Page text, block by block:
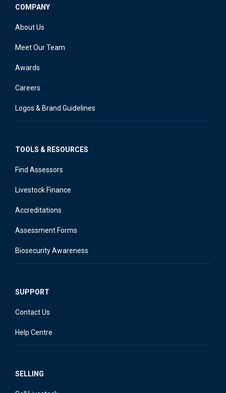
COMPANY
About Us
Meet Our Team
Awards
Careers
Logos & Brand Guidelines
TOOLS & RESOURCES
Find Assessors
Livestock Finance
Accreditations
Assessment Forms
Biosecurity Awareness
SUPPORT
Contact Us
Help Centre
SELLING